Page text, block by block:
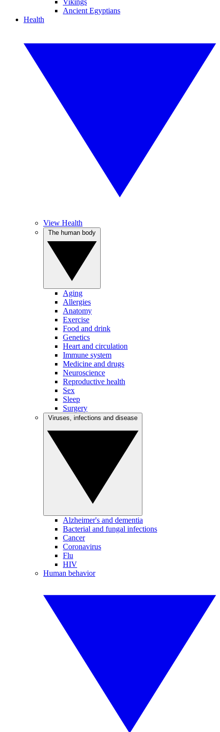
Vikings
Ancient Egyptians
Health
View Health
Aging
Allergies
Anatomy
Exercise
Food and drink
Genetics
Heart and circulation
Immune system
Medicine and drugs
Neuroscience
Reproductive health
Sex
Sleep
Surgery
Alzheimer's and dementia
Bacterial and fungal infections
Cancer
Coronavirus
Flu
HIV
Human behavior